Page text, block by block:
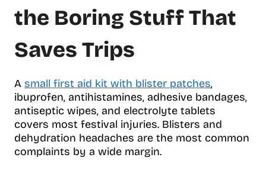
the Boring Stuff That
Saves Trips
A small first aid kit with blister patches,
ibuprofen, antihistamines, adhesive bandages,
antiseptic wipes, and electrolyte tablets
covers most festival injuries. Blisters and
dehydration headaches are the most common
complaints by a wide margin.